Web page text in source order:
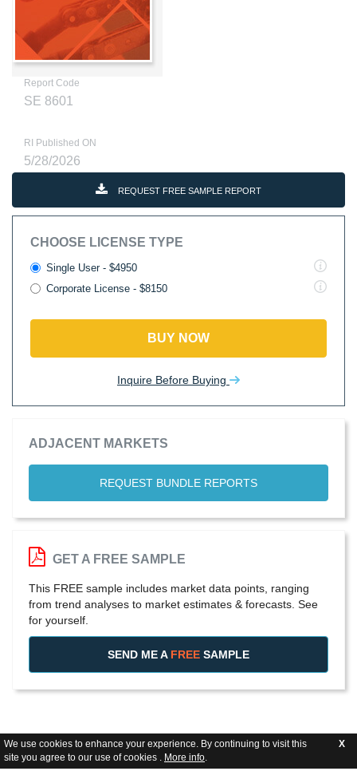
We use cookies to enhance your experience. By continuing to visit this
site you agree to our use of cookies . More info.
X
Report Code
SE 8601
RI Published ON
5/28/2026
REQUEST FREE SAMPLE REPORT
CHOOSE LICENSE TYPE
Single User - $4950
Corporate License - $8150
BUY NOW
Inquire Before Buying
ADJACENT MARKETS
REQUEST BUNDLE REPORTS
GET A FREE SAMPLE
This FREE sample includes market data points, ranging
from trend analyses to market estimates & forecasts. See
for yourself.
SEND ME A FREE SAMPLE